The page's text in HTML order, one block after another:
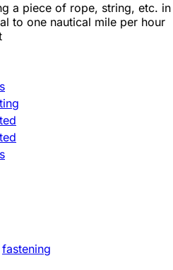
a piece of rope, string, etc. in
to one nautical mile per hour
fastening